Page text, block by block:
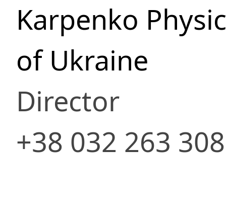
Karpenko
of Ukraine
Director
+38 032 263